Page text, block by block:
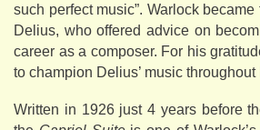
such perfect music”. Warlock
Delius, who offered advice on
career as a composer. For his
to champion Delius’ music throughout
Written in 1926 just 4 years before